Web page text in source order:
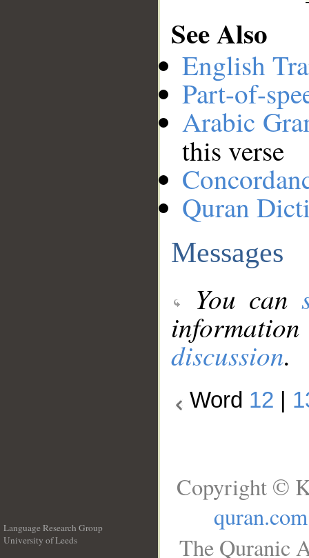
See Also
English
Part-of-
Arabic
this verse
Quran
Messages
You can
discussion.
Word 12
Language Research Group
University of Leeds
Copyright ©
quran.com
The Quranic